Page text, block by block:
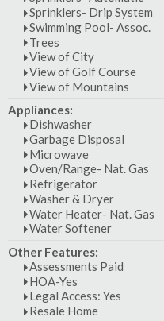
Sprinklers- Drip System
Swimming Pool- Assoc.
Trees
View of City
View of Golf Course
View of Mountains
Appliances:
Dishwasher
Garbage Disposal
Microwave
Oven/Range- Nat. Gas
Refrigerator
Washer & Dryer
Water Heater- Nat. Gas
Water Softener
Other Features:
Assessments Paid
HOA-Yes
Legal Access: Yes
Resale Home